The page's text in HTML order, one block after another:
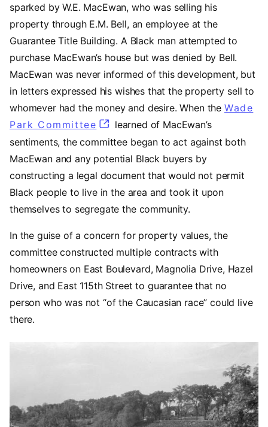
sparked by W.E. MacEwan, who was selling his
property through E.M. Bell, an employee at the
Guarantee Title Building. A Black man attempted to
purchase MacEwan’s house but was denied by Bell.
MacEwan was never informed of this development, but
in letters expressed his wishes that the property sell to
whomever had the money and desire. When the Wade
Park Committee (opens in a new tab)
learned of MacEwan’s
sentiments, the committee began to act against both
MacEwan and any potential Black buyers by
constructing a legal document that would not permit
Black people to live in the area and took it upon
themselves to segregate the community.
In the guise of a concern for property values, the
committee constructed multiple contracts with
homeowners on East Boulevard, Magnolia Drive, Hazel
Drive, and East 115th Street to guarantee that no
person who was not “of the Caucasian race” could live
there.